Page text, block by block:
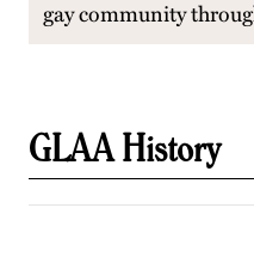
gay community
GLAA History